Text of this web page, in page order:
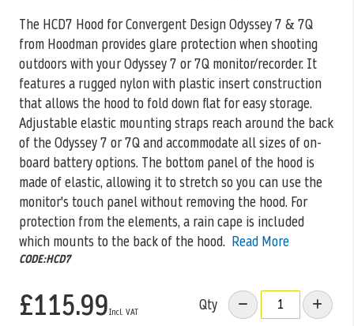
The HCD7 Hood for Convergent Design Odyssey 7 & 7Q
from Hoodman provides glare protection when shooting
outdoors with yourOdyssey 7 or 7Q monitor/recorder. It
features a rugged nylon with plastic insert construction
that allows the hood to fold down flat for easy storage.
Adjustable elastic mounting straps reach around the back
of the Odyssey 7 or 7Q and accommodate all sizes of on-
board battery options. The bottom panel of the hood is
made of elastic, allowing it to stretch so you can use the
monitor's touch panel without removing the hood. For
protection from the elements, a rain cape is included
which mounts to the back of the hood. Read More
CODE:HCD7
£115.99 Qty
beginning
of
the
images
gallery